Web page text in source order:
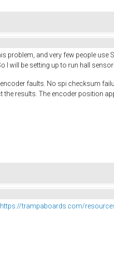
problem, and very few people use
will be setting up to run hall
faults. No spi checksum
results. The encoder position
https://trampaboards.com/